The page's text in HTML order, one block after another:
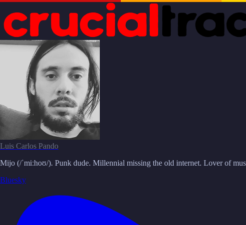
Luis Carlos Pando
Mijo (/ˈmiːhoʊ/). Punk dude. Millennial missing the old internet. Lover of
Bluesky